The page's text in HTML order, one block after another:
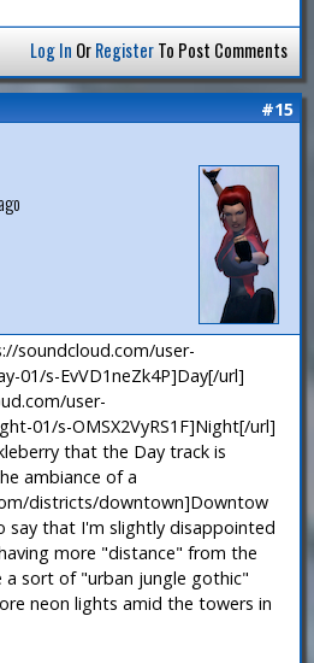
Log In OrRegisterTo Post Comments
#15
soundcloud.com/user-
01/s-EvVD1neZk4P]Day[/url]
user-
01/s-OMSX2VyRS1F]Night[/url]
that the Day track is
ambiance of a
districts/downtown]Downtow
say that I'm slightly disappointed
more "distance" from the
a sort of "urban jungle gothic"
neon lights amid the towers in